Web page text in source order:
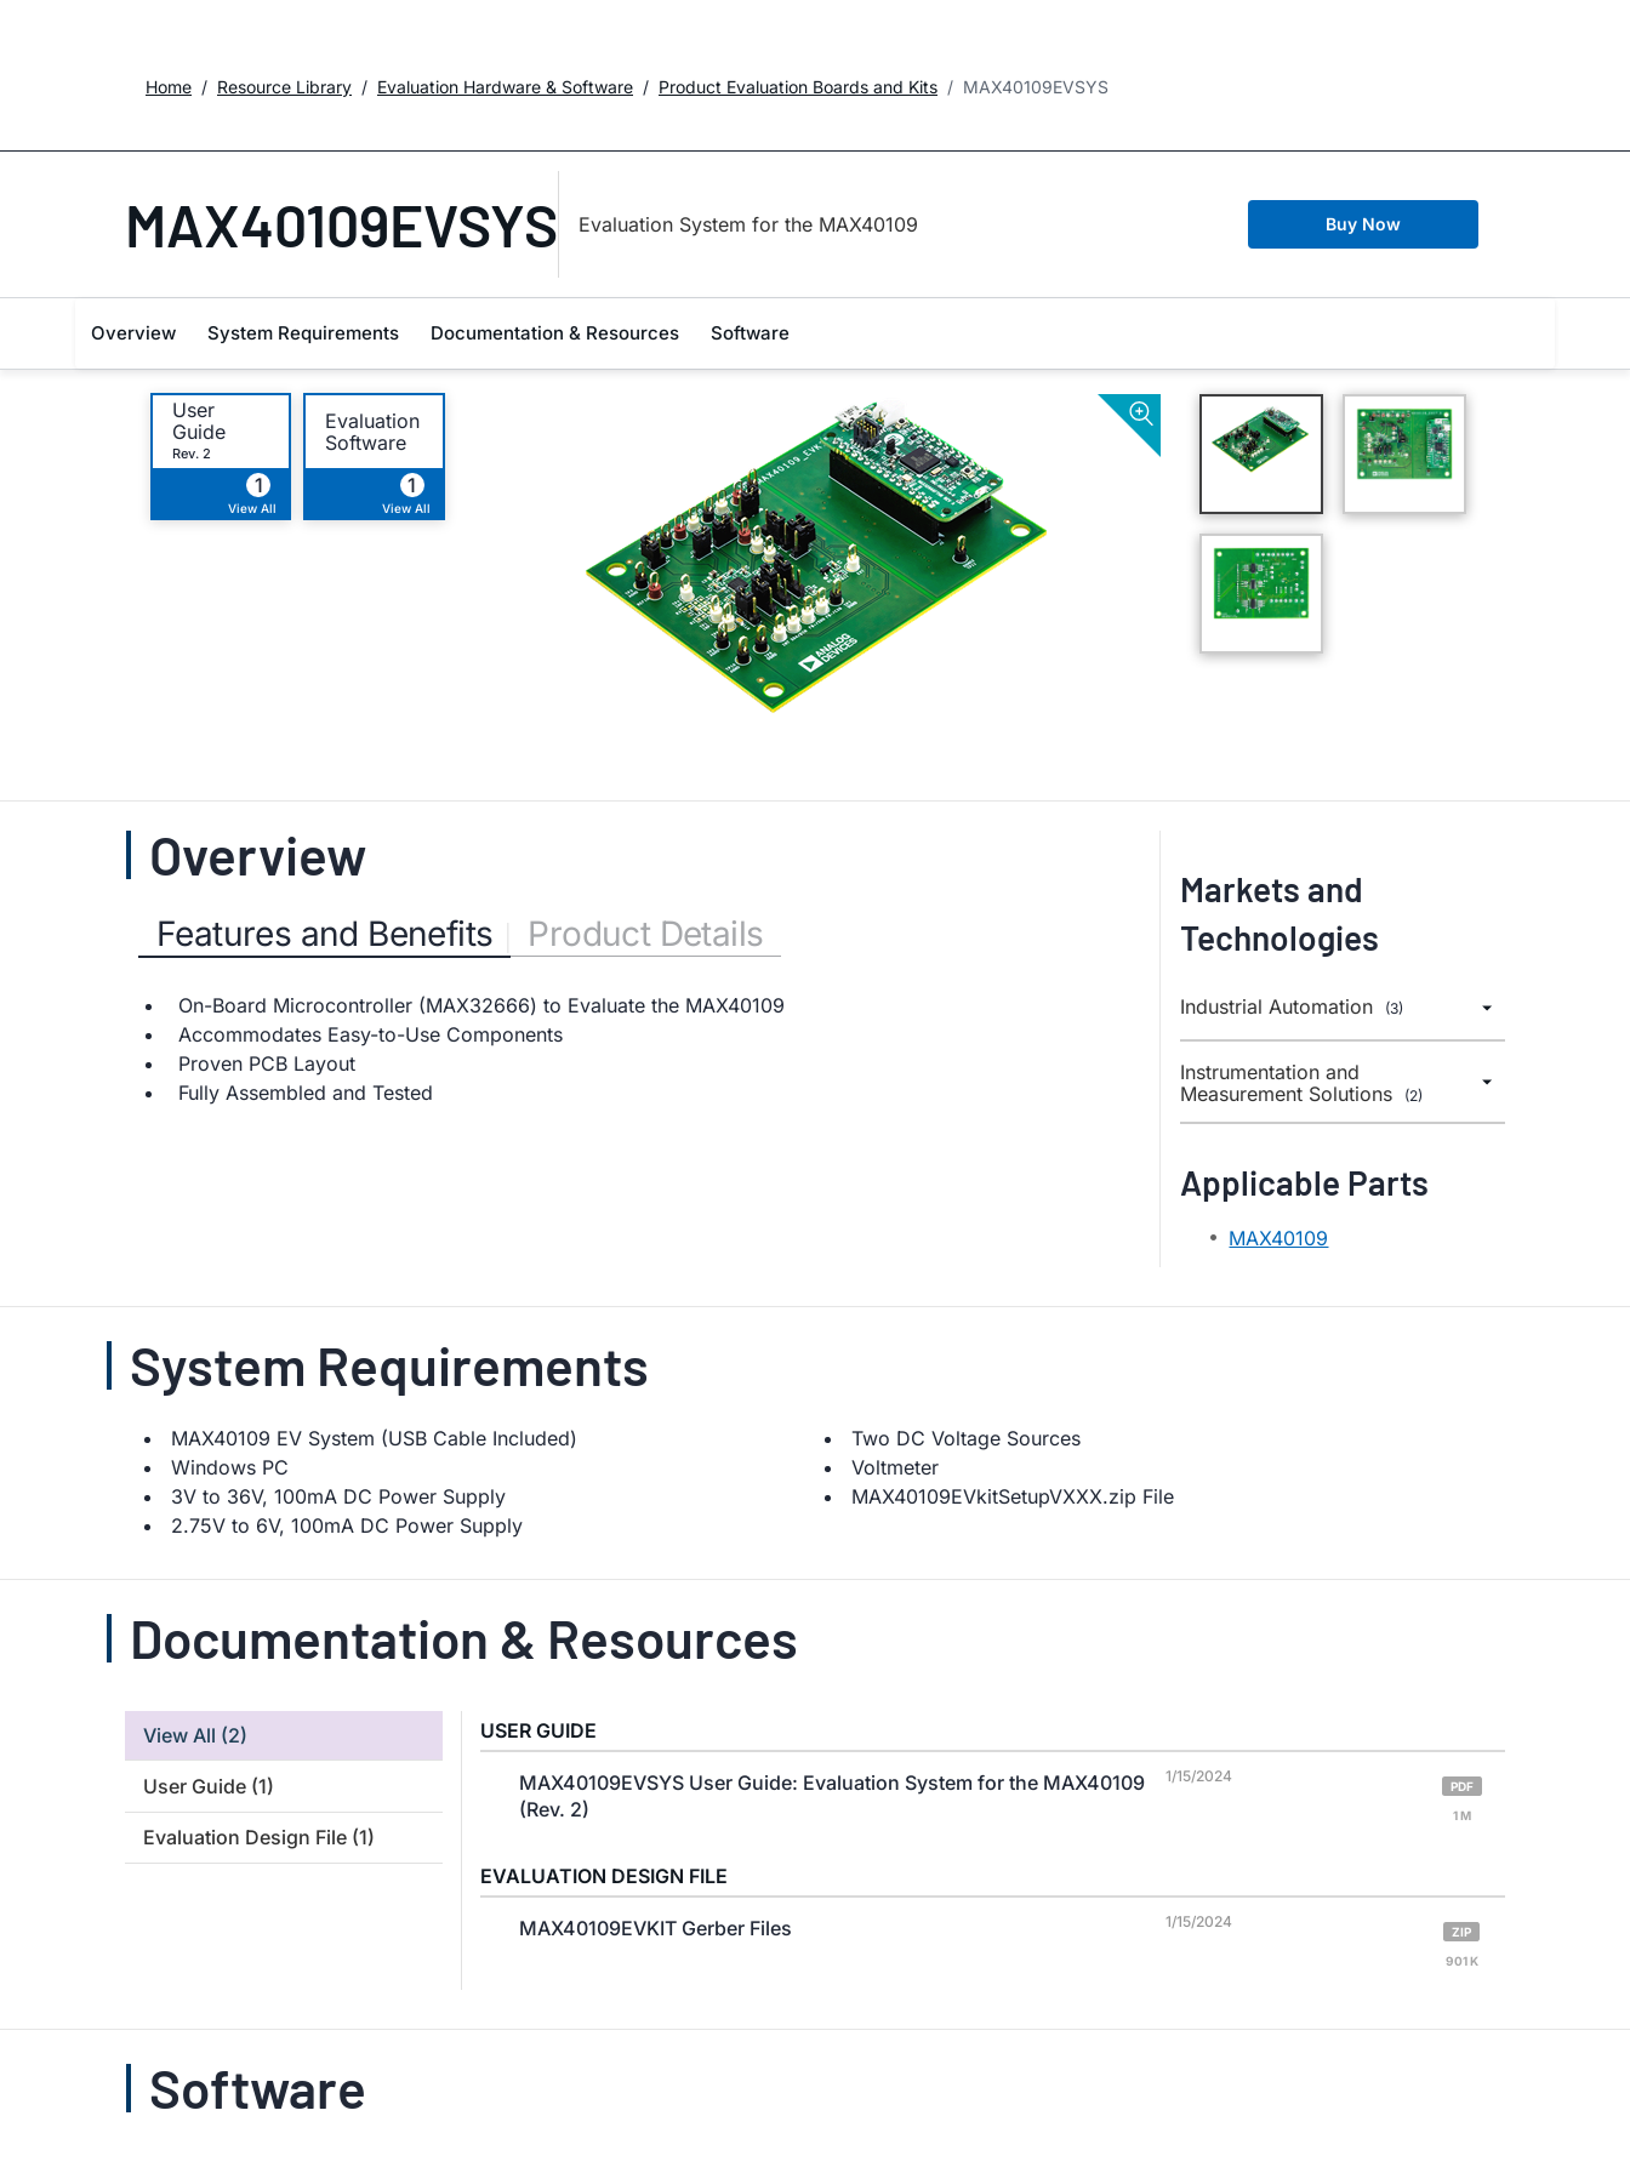
Home Resource Library Evaluation Hardware & Software Product Evaluation Boards and Kits MAX40109EVSYS
MAX40109EVSYS Evaluation System for the MAX40109 Buy Now
Overview System Requirements Documentation & Resources Software
User
Guide
Rev. 2
1
View All
Evaluation
Software
1
View All
Overview
Features and Benefits Product Details
On-Board Microcontroller (MAX32666) to Evaluate the MAX40109
Accommodates Easy-to-Use Components
Proven PCB Layout
Fully Assembled and Tested
Markets and
Technologies
Industrial Automation (3)
Instrumentation and
Measurement Solutions
(2)
Applicable Parts
MAX40109
System Requirements
MAX40109 EV System (USB Cable Included)
Windows PC
3V to 36V, 100mA DC Power Supply
2.75V to 6V, 100mA DC Power Supply
Two DC Voltage Sources
Voltmeter
MAX40109EVkitSetupVXXX.zip File
Documentation & Resources
View All (2)
User Guide (1)
Evaluation Design File (1)
USER GUIDE
MAX40109EVSYS User Guide: Evaluation System for the MAX40109
(Rev. 2)
1/15/2024
PDF
1 M
EVALUATION DESIGN FILE
MAX40109EVKIT Gerber Files 1/15/2024
ZIP
901 K
Software